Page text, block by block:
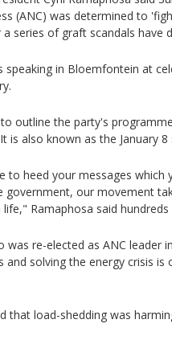
(ANC) was determined to
series of graft scandals have
speaking in Bloemfontein at
to outline the party's
is also known as the January
to heed your messages which
government, our movement
Ramaphosa said
was re-elected as ANC leader
and solving the energy crisis
that load-shedding was